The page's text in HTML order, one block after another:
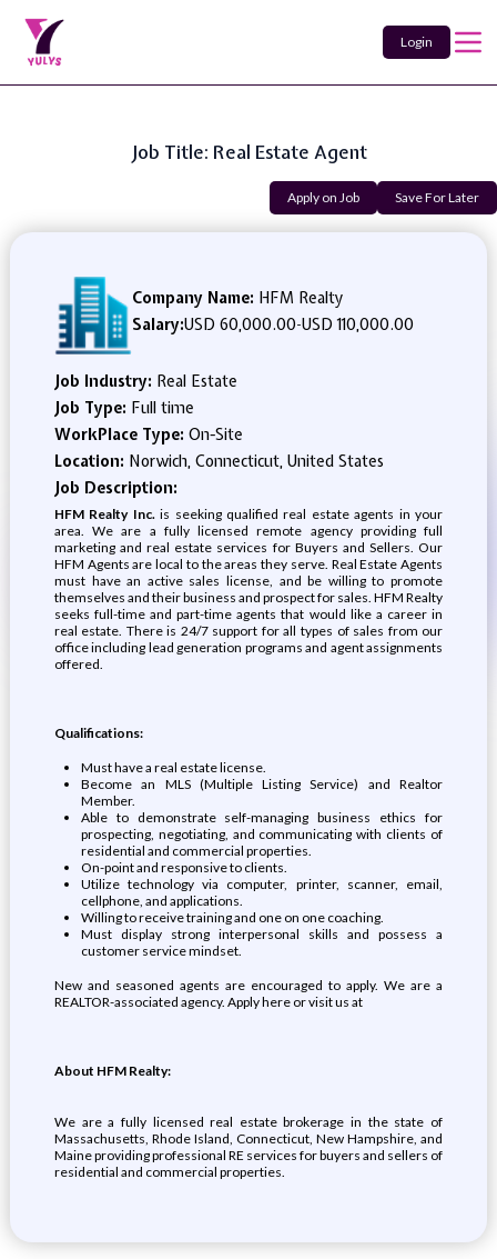
Login
Job Title: Real Estate Agent
Apply on Job Save For Later
Company Name: HFM Realty
Salary:USD 60,000.00-USD 110,000.00
Job Industry: Real Estate
Job Type: Full time
WorkPlace Type: On-Site
Location: Norwich, Connecticut, United States
Job Description:
HFM Realty Inc.is seeking qualified real estate agents in your
area. We are a fully licensed remote agency providing full
marketing and real estate services for Buyers and Sellers. Our
HFM Agents are local to the areas they serve. Real Estate Agents
must have an active sales license, and be willing to promote
themselves and their business and prospect for sales. HFM Realty
seeks full-time and part-time agents that would like a career in
real estate. There is 24/7 support for all types of sales from our
office including lead generation programs and agent assignments
offered.
Qualifications:
Must have a real estate license.
Become an MLS (Multiple Listing Service) and Realtor
Member.
Able to demonstrate self-managing business ethics for
prospecting, negotiating, and communicating with clients of
residential and commercial properties.
On-point and responsive to clients.
Utilize technology via computer, printer, scanner, email,
cellphone, and applications.
Willing to receive training and one on one coaching.
Must display strong interpersonal skills and possess a
customer service mindset.
New and seasoned agents are encouraged to apply. We are a
REALTOR-associated agency. Apply here or visit us at
About HFM Realty:
We are a fully licensed real estate brokerage in the state of
Massachusetts, Rhode Island, Connecticut, New Hampshire, and
Maine providing professional RE services for buyers and sellers of
residential and commercial properties.